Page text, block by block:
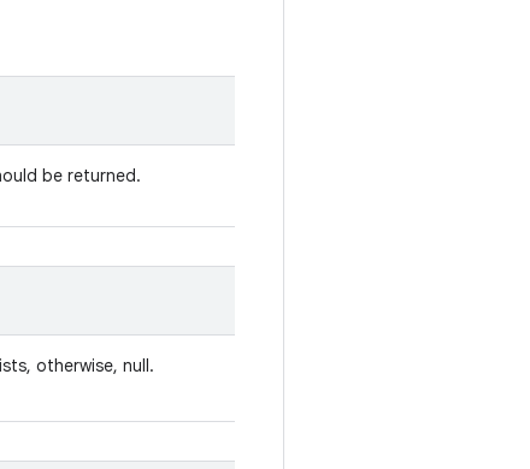
be returned.
otherwise, null.